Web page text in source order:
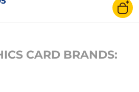
CARD BRANDS: